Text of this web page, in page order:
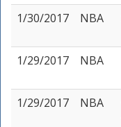
1/30/2017
NBA
1/29/2017
NBA
1/29/2017
NBA